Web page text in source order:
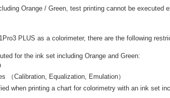
Orange / Green, test printing cannot be executed
PLUS as a colorimeter, there are the following
for the ink set including Orange and Green:
（Calibration, Equalization, Emulation）
when printing a chart for colorimetry with an ink set